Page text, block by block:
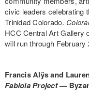
civic leaders celebrating
Trinidad Colorado.
HCC Central Art Gallery
will run through February
Francis Alÿs and
Fabiola Project—